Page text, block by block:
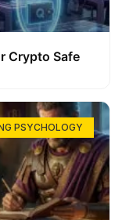
Crypto Safe
PSYCHOLOGY